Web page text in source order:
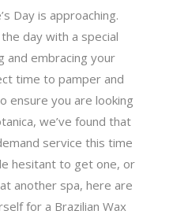
Day is approaching.
day with a special
and embracing your
time to pamper and
ensure you are looking
we’ve found that
service this time
hesitant to get one, or
another spa, here are
for a Brazilian Wax